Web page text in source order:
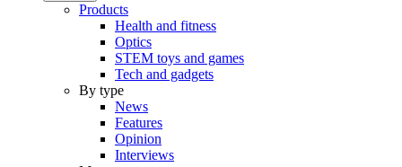
Products
Health and fitness
Optics
STEM toys and games
Tech and gadgets
By type
News
Features
Opinion
Interviews